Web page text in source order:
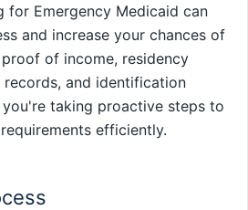
for Emergency Medicaid can
and increase your chances of
of income, residency
and identification
taking proactive steps to
efficiently.